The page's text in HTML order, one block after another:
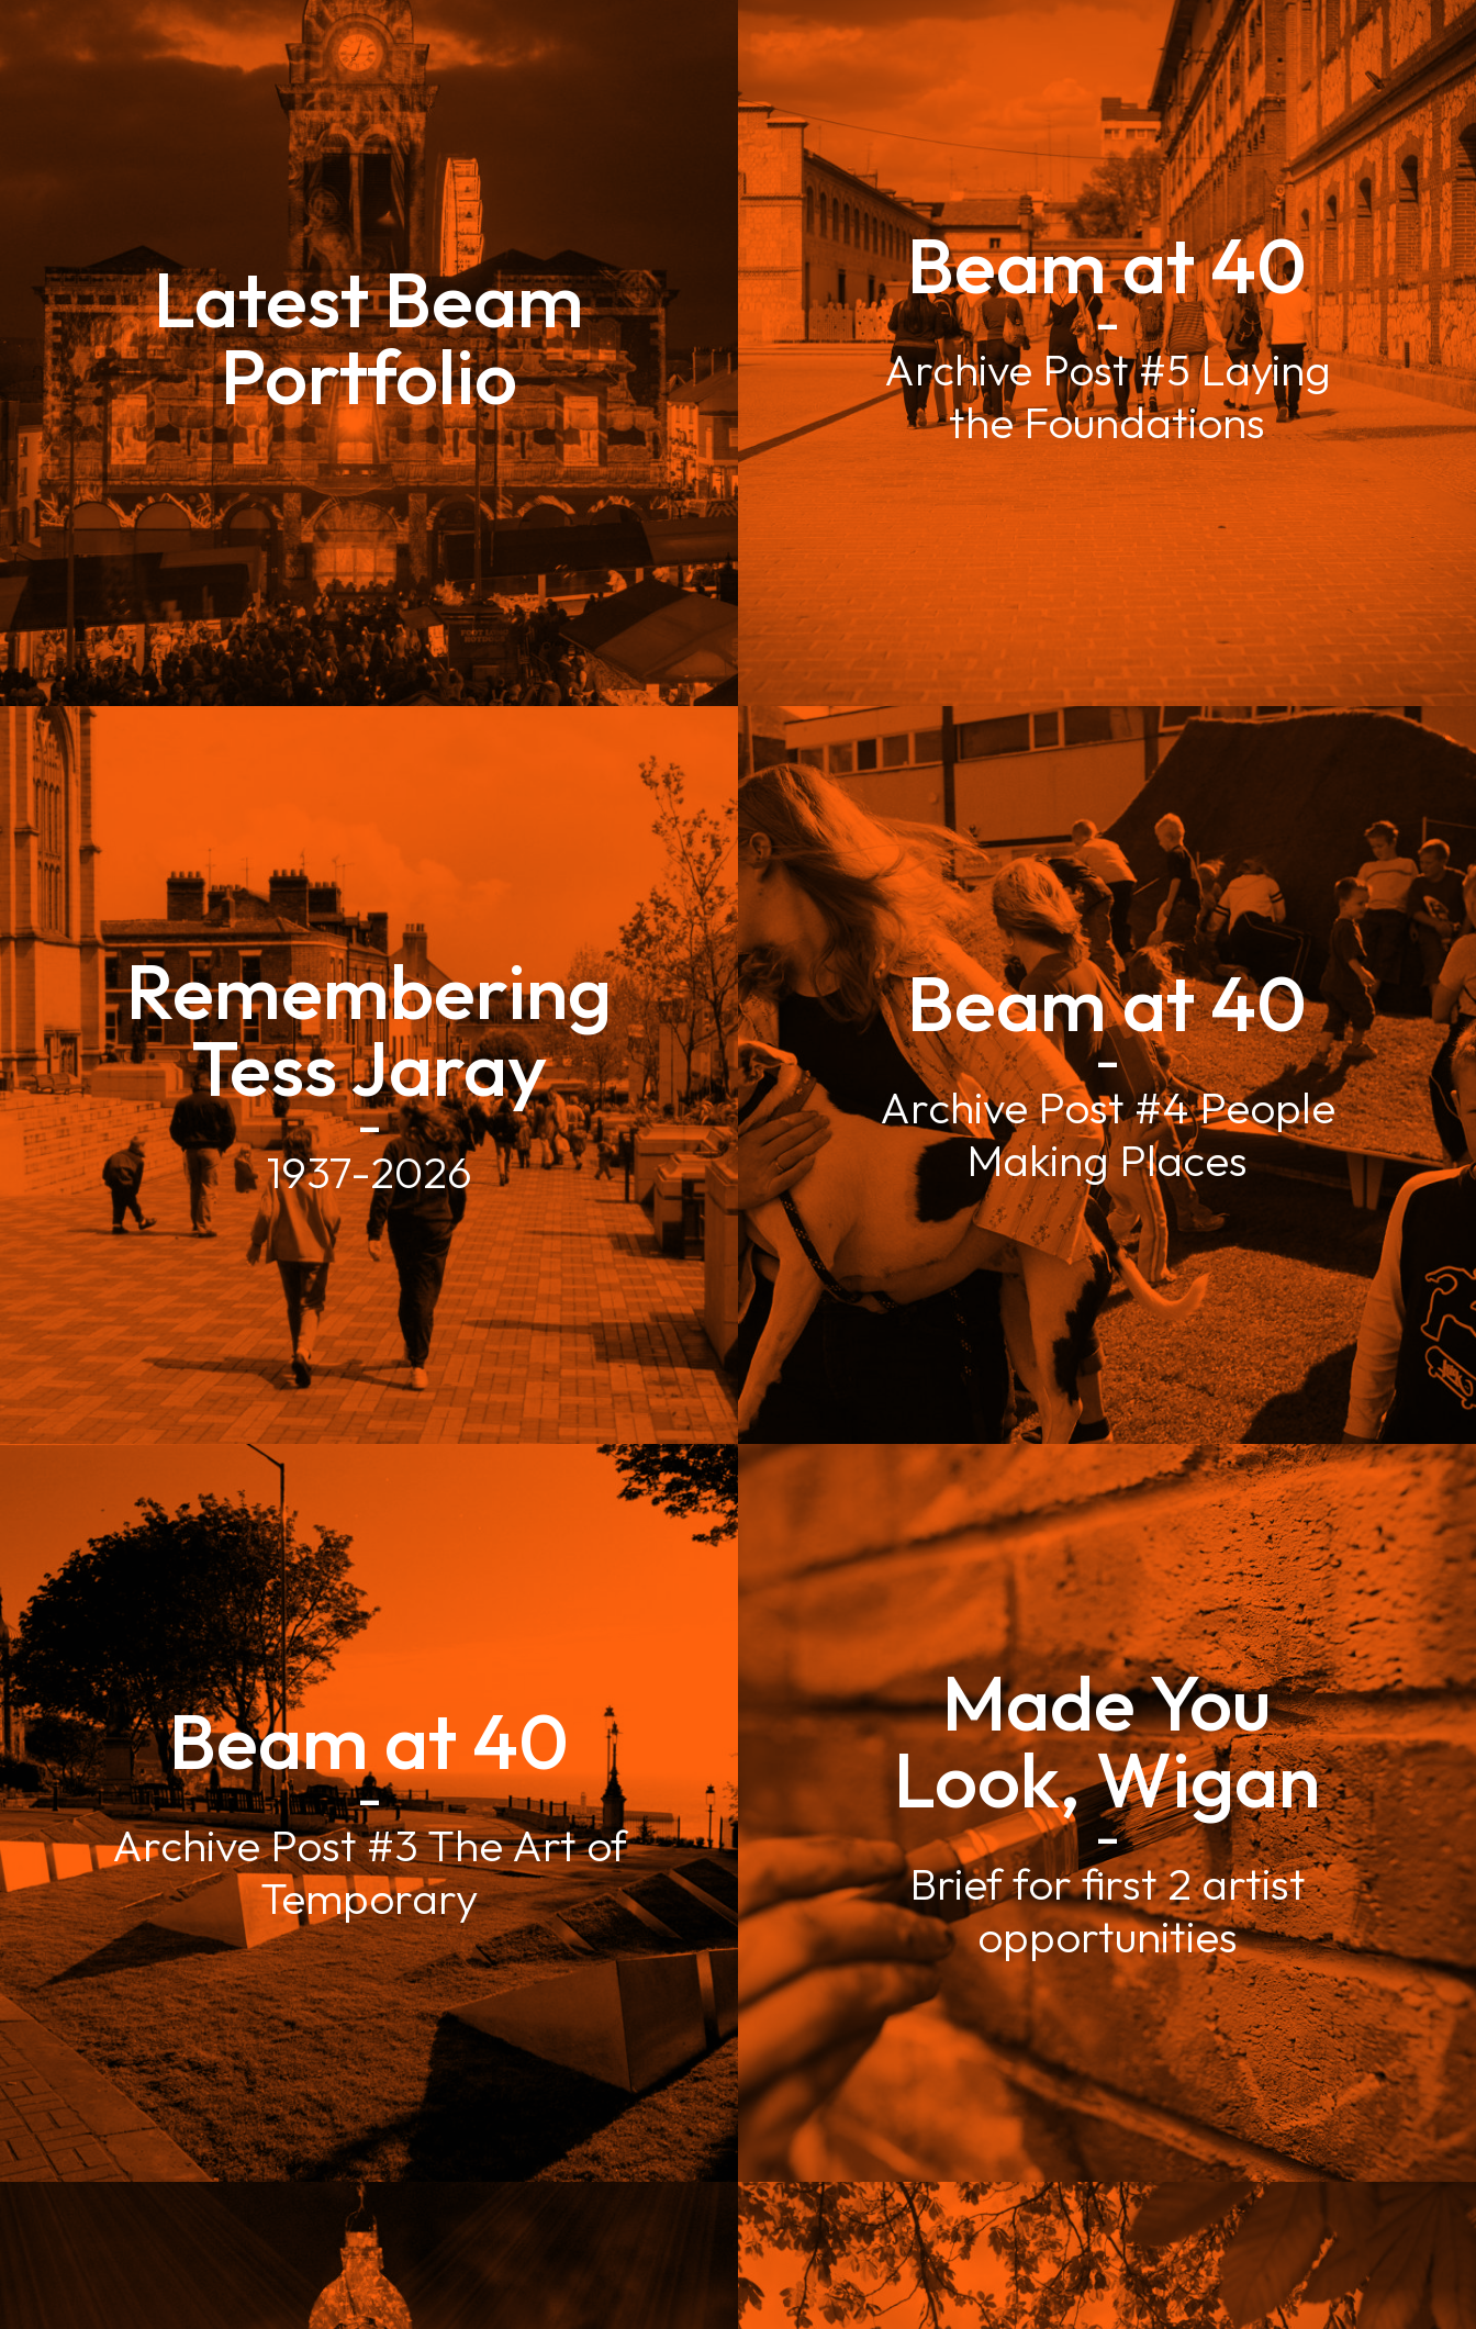
Latest Beam
Portfolio
Beam at 40
–
Archive Post #5 Laying
the Foundations
Remembering
Tess Jaray
–
1937-2026
Beam at 40
–
Archive Post #4 People
Making Places
Beam at 40
–
Archive Post #3 The Art of
Temporary
Made You
Look, Wigan
–
Brief for first 2 artist
opportunities